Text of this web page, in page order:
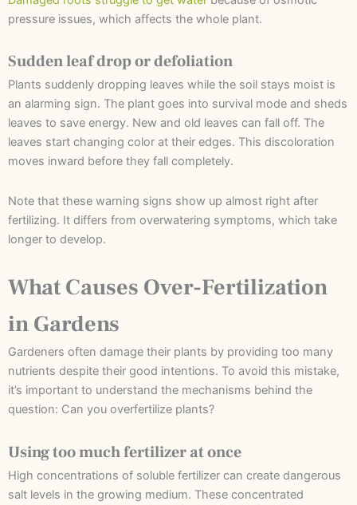
pressure issues, which affects the whole plant.
Sudden leaf drop or defoliation
Plants suddenly dropping leaves while the soil stays moist is
an alarming sign. The plant goes into survival mode and sheds
leaves to save energy. New and old leaves can fall off. The
leaves start changing color at their edges. This discoloration
moves inward before they fall completely.
Note that these warning signs show up almost right after
fertilizing. It differs from overwatering symptoms, which take
longer to develop.
What Causes Over-Fertilization
in Gardens
Gardeners often damage their plants by providing too many
nutrients despite their good intentions. To avoid this mistake,
it’s important to understand the mechanisms behind the
question: Can you overfertilize plants?
Using too much fertilizer at once
High concentrations of soluble fertilizer can create dangerous
salt levels in the growing medium. These concentrated